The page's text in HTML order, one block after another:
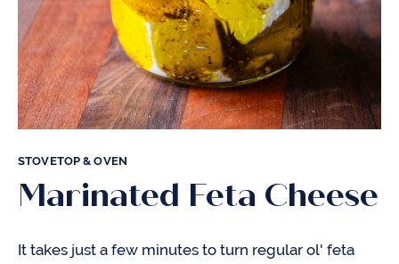
STOVETOP & OVEN
Marinated Feta Cheese
It takes just a few minutes to turn regular ol' feta